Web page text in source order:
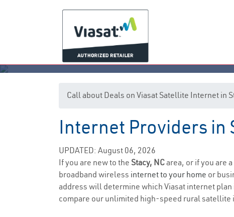
Call about Deals on Viasat Satellite Internet in
Internet Providers in
UPDATED: August 06, 2026
If you are new to the Stacy, NCarea, or if you are
broadband wireless internet to your home or
address will determine which Viasat internet
compare our unlimited high-speed rural satellite